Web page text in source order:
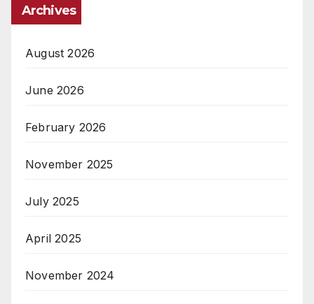
Archives
August 2026
June 2026
February 2026
November 2025
July 2025
April 2025
November 2024